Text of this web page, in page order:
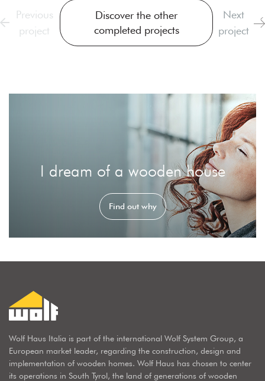
Previous
project
Discover the other
completed projects
Next
project
I dream of a wooden house
Find out why
Wolf Haus Italia is part of the international Wolf System Group, a
European market leader, regarding the construction, design and
implementation of wooden homes. Wolf Haus has chosen to center
its operations in South Tyrol, the land of generations of wooden